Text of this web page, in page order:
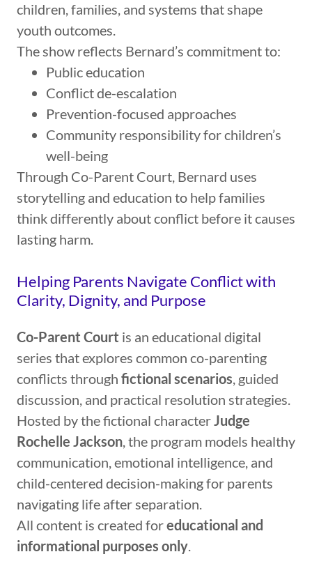
children, families, and systems that shape
youth outcomes.
The show reflects Bernard’s commitment to:
Public education
Conflict de-escalation
Prevention-focused approaches
Community responsibility for children’s
well-being
Through Co-Parent Court, Bernard uses
storytelling and education to help families
think differently about conflict before it causes
lasting harm.
Helping Parents Navigate Conflict with
Clarity, Dignity, and Purpose
Co-Parent Court is an educational digital
series that explores common co-parenting
conflicts through fictional scenarios, guided
discussion, and practical resolution strategies.
Hosted by the fictional characterJudge
Rochelle Jackson, the program models healthy
communication, emotional intelligence, and
child-centered decision-making for parents
navigating life after separation.
All content is created foreducational and
informational purposes only.